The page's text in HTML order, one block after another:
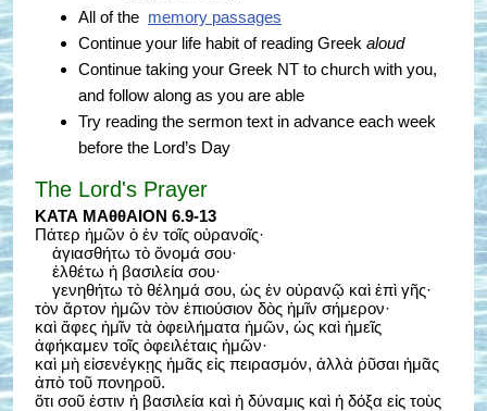
All of the memory passages
Continue your life habit of reading Greek aloud
Continue taking your Greek NT to church with you,
and follow along as you are able
Try reading the sermon text in advance each week
before the Lord’s Day
The Lord's Prayer
ΚΑΤΑ ΜΑθθΑΙΟΝ 6.9-13
Πάτερ ἡμῶν ὁ ἐν τοῖς οὐρανοῖς·
ἁγιασθήτω τὸ ὄνομά σου·
ἐλθέτω ἡ βασιλεία σου·
γενηθήτω τὸ θέλημά σου, ὡς ἐν οὐρανῷ καὶ ἐπὶ γῆς·
τὸν ἄρτον ἡμῶν τὸν ἐπιούσιον δὸς ἡμῖν σήμερον·
καὶ ἄφες ἡμῖν τὰ ὀφειλήματα ἡμῶν, ὡς καὶ ἡμεῖς
ἀφήκαμεν τοῖς ὀφειλέταις ἡμῶν·
καὶ μὴ εἰσενέγκῃς ἡμᾶς εἰς πειρασμόν, ἀλλὰ ῥῦσαι ἡμᾶς
ἀπὸ τοῦ πονηροῦ.
ὅτι σοῦ ἐστιν ἡ βασιλεία καὶ ἡ δύναμις καὶ ἡ δόξα εἰς τοὺς